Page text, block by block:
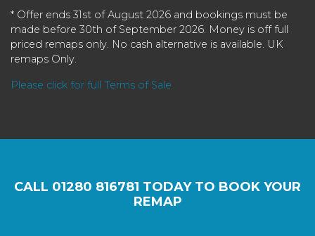
* Offer ends 31st of August 2026 and bookings must be
made before 30th of September 2026. Money is off full
priced remaps only. No cash alternative is available. UK
remaps Only.
Please click for full Terms of Sale
CALL 01280 816781 TODAY TO BOOK YOUR
REMAP